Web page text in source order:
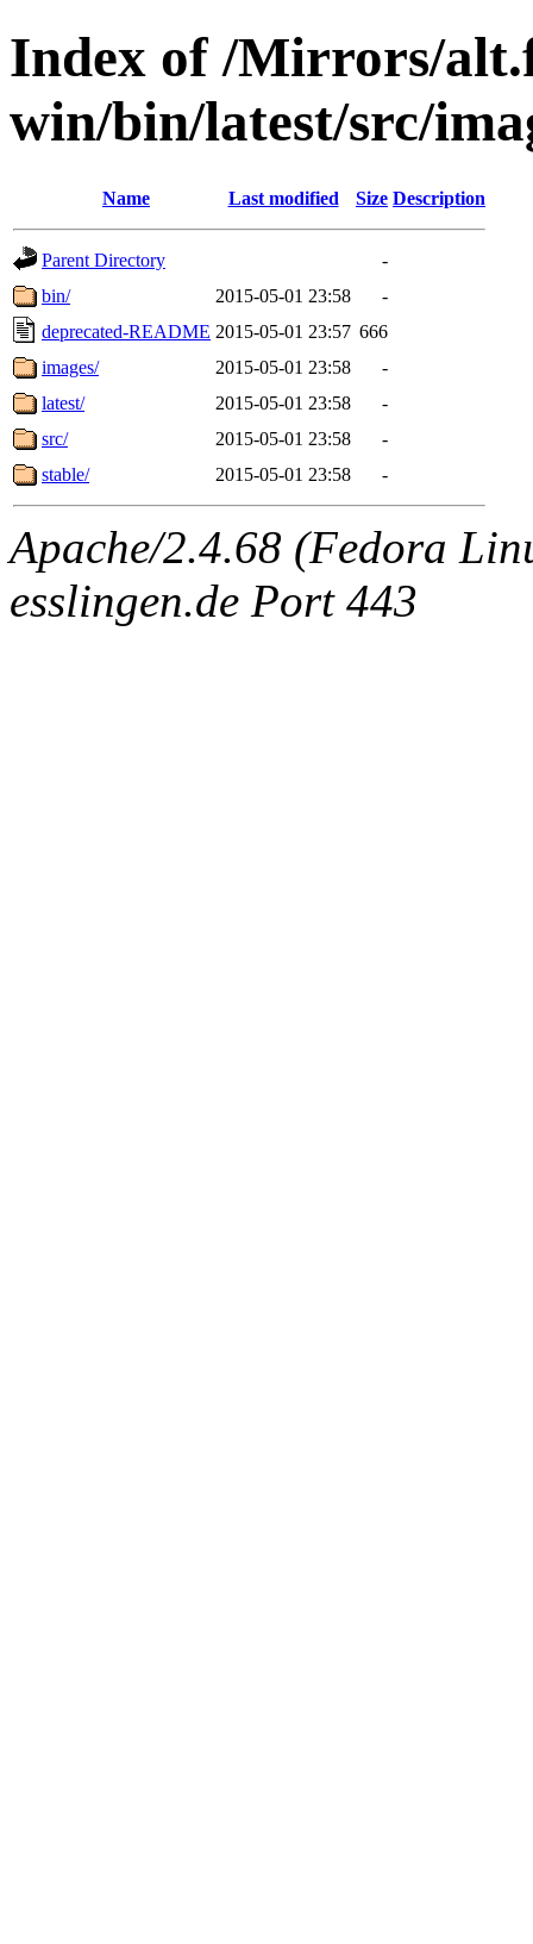
Index of /Mirrors/
win/bin/latest/src/
Name Last modified Size Description
Parent Directory
-
bin/
2015-05-01 23:58
-
deprecated-README 2015-05-01 23:57 666
images/
2015-05-01 23:58
-
latest/
2015-05-01 23:58
-
src/
2015-05-01 23:58
-
stable/
2015-05-01 23:58 -
Apache/2.4.68 (Fedora
esslingen.de Port 443